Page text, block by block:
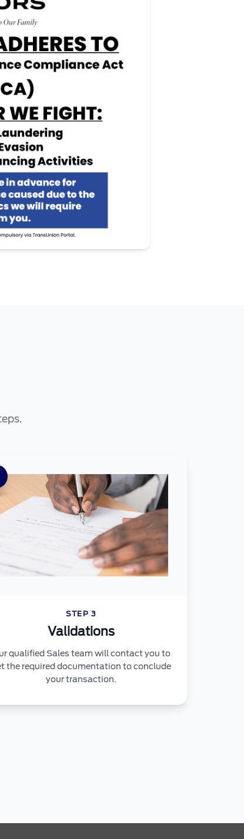
STEP 3
Validations
qualified Sales team will contact you to
the required documentation to conclude
your transaction.